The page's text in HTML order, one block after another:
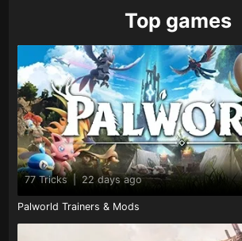
Top games
77 Tricks | 22 days ago
Palworld Trainers & Mods